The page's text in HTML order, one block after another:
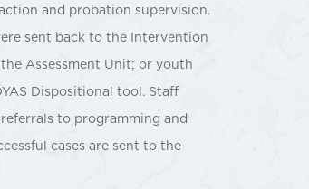
and probation supervision.
sent back to the Intervention
Assessment Unit; or youth
Dispositional tool. Staff
to programming and
cases are sent to the